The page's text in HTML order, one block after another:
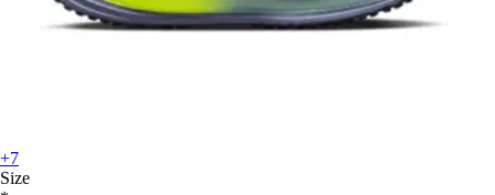
+7
Size